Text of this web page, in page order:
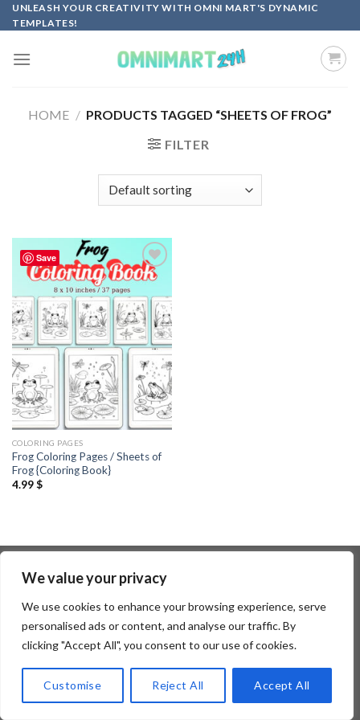
We value your privacy
We use cookies to enhance your browsing experience, serve
personalised ads or content, and analyse our traffic. By
clicking "Accept All", you consent to our use of cookies.
Customise Reject All Accept All
Skip
to
UNLEASH YOUR CREATIVITY WITH OMNI MART'S DYNAMIC
TEMPLATES!
HOME / PRODUCTS TAGGED “SHEETS OF FROG”
FILTER
Save
Add to
COLORING PAGES
Frog Coloring Pages / Sheets of
Frog {Coloring Book}
4.99$
Copyright 2026 ©Flatsome Theme